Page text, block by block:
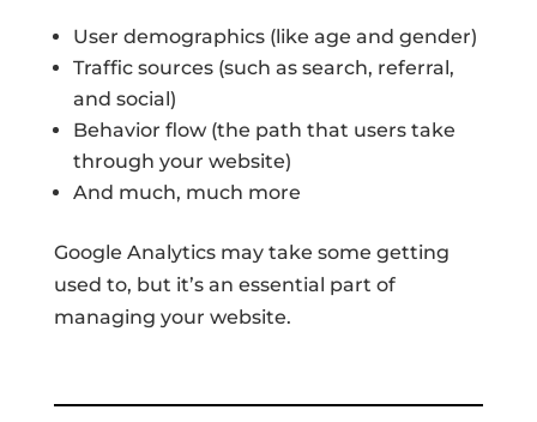
User demographics (like age and gender)
Traffic sources (such as search, referral,
and social)
Behavior flow (the path that users take
through your website)
And much, much more
Google Analytics may take some getting
used to, but it’s an essential part of
managing your website.